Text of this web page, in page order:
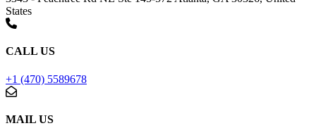
States
CALL US
+1 (470) 5589678
MAIL US